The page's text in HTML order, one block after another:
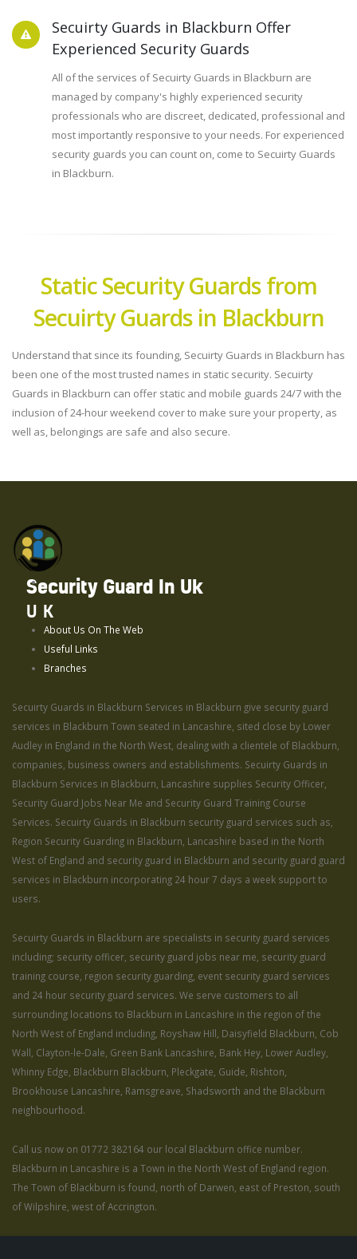
Secuirty Guards in Blackburn Offer
Experienced Security Guards
All of the services of Secuirty Guards in Blackburn are
managed by company's highly experienced security
professionals who are discreet, dedicated, professional and
most importantly responsive to your needs. For experienced
security guards you can count on, come to Secuirty Guards
in Blackburn.
Static Security Guards from
Secuirty Guards in Blackburn
Understand that since its founding, Secuirty Guards in Blackburn has
been one of the most trusted names in static security. Secuirty
Guards in Blackburn can offer static and mobile guards 24/7 with the
inclusion of 24-hour weekend cover to make sure your property, as
well as, belongings are safe and also secure.
Security Guard In Uk
UK
About Us On The Web
Useful Links
Branches
Secuirty Guards in Blackburn Services in Blackburn give security guard
services in Blackburn Town seated in Lancashire, sited close by Lower
Audley in England in the North West, dealing with a clientele of Blackburn,
companies, business owners and establishments. Secuirty Guards in
Blackburn Services in Blackburn, Lancashire supplies Security Officer,
Security Guard Jobs Near Me and Security Guard Training Course
Services. Secuirty Guards in Blackburn security guard services such as,
Region Security Guarding in Blackburn, Lancashire based in the North
West of England and security guard in Blackburn and security guard guard
services in Blackburn incorporating 24 hour 7 days a week support to
users.
Secuirty Guards in Blackburn are specialists in security guard services
including; security officer, security guard jobs near me, security guard
training course, region security guarding, event security guard services
and 24 hour security guard services. We serve customers to all
surrounding locations to Blackburn in Lancashire in the region of the
North West of England including, Royshaw Hill, Daisyfield Blackburn, Cob
Wall, Clayton-le-Dale, Green Bank Lancashire, Bank Hey, Lower Audley,
Whinny Edge, Blackburn Blackburn, Pleckgate, Guide, Rishton,
Brookhouse Lancashire, Ramsgreave, Shadsworth and the Blackburn
neighbourhood.
Call us now on 01772 382164 our local Blackburn office number.
Blackburn in Lancashire is a Town in the North West of England region.
The Town of Blackburn is found, north of Darwen, east of Preston, south
of Wilpshire, west of Accrington.